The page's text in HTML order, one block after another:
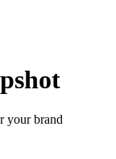
your brand